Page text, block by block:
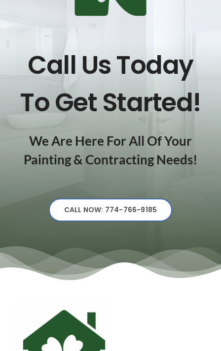
Call Us Today
To Get Started!
We Are Here For All Of Your
Painting & Contracting Needs!
CALL NOW: 774-766-9185